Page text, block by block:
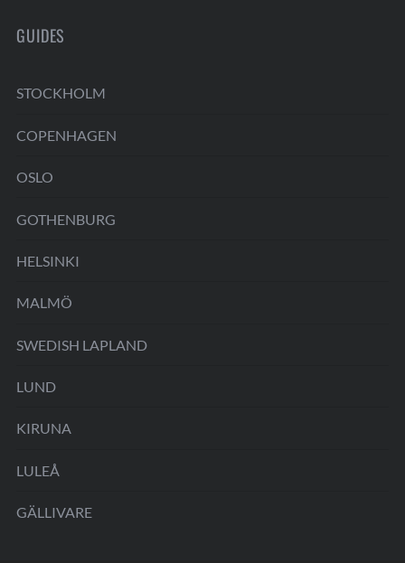
GUIDES
STOCKHOLM
COPENHAGEN
OSLO
GOTHENBURG
HELSINKI
MALMÖ
SWEDISH LAPLAND
LUND
KIRUNA
LULEÅ
GÄLLIVARE